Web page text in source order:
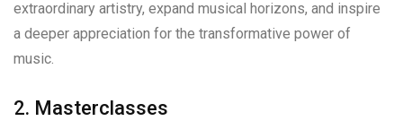
extraordinary artistry, expand musical horizons, and inspire
a deeper appreciation for the transformative power of
music.
2. Masterclasses